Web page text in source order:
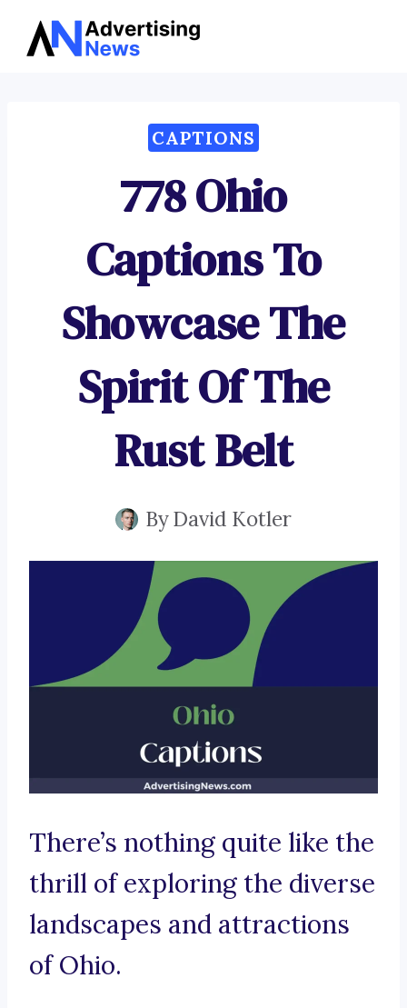
Skip
CAPTIONS
778 Ohio
Captions To
Showcase The
Spirit Of The
Rust Belt
ByDavid Kotler
There’s nothing quite like the
thrill of exploring the diverse
landscapes and attractions
of Ohio.